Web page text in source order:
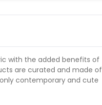
with the added benefits of
are curated and made of
contemporary and cute